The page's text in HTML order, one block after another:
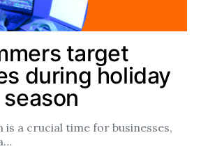
target
during holiday
is a crucial time for businesses,